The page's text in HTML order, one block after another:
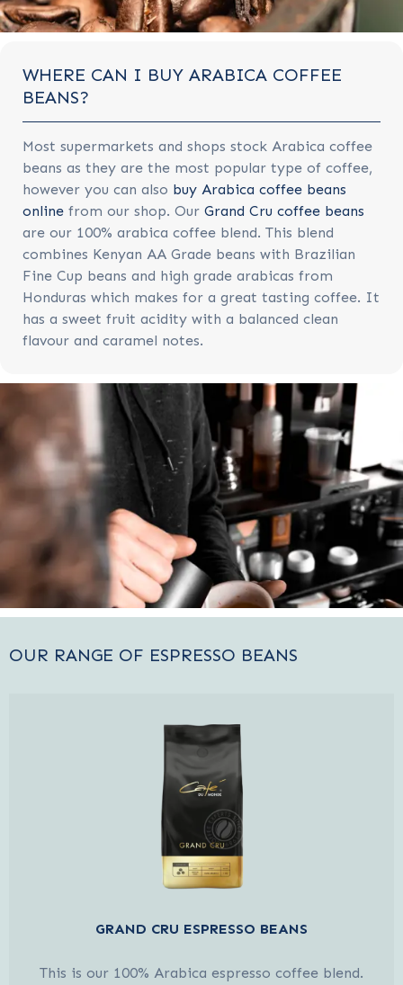
WHERE CAN I BUY ARABICA COFFEE
BEANS?
Most supermarkets and shops stock Arabica coffee
beans as they are the most popular type of coffee,
however you can also buy Arabica coffee beans
online from our shop. Our Grand Cru coffee beans
are our 100% arabica coffee blend. This blend
combines Kenyan AA Grade beans with Brazilian
Fine Cup beans and high grade arabicas from
Honduras which makes for a great tasting coffee. It
has a sweet fruit acidity with a balanced clean
flavour and caramel notes.
OUR RANGE OF ESPRESSO BEANS
GRAND CRU ESPRESSO BEANS
This is our 100% Arabica espresso coffee blend.